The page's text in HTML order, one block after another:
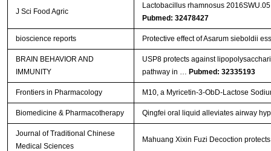
J Sci Food Agric
Lactobacillus rhamnosus
Pubmed: 32478427
bioscience reports Protective effect of Asarum sieboldii
BRAIN BEHAVIOR AND
IMMUNITY
USP8 protects against
pathway in … Pubmed: 32335193
Frontiers in Pharmacology M10, a Myricetin-3-ObD-Lactose
Biomedicine & Pharmacotherapy Qingfei oral liquid alleviates airway
Journal of Traditional Chinese
Medical Sciences
Mahuang Xixin Fuzi Decoction